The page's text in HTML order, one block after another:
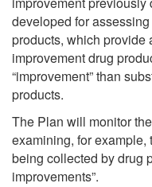
developed for
products, which provide
improvement drug
“improvement” than
products.
The Plan will monitor
examining, for example,
being collected by drug
improvements”.